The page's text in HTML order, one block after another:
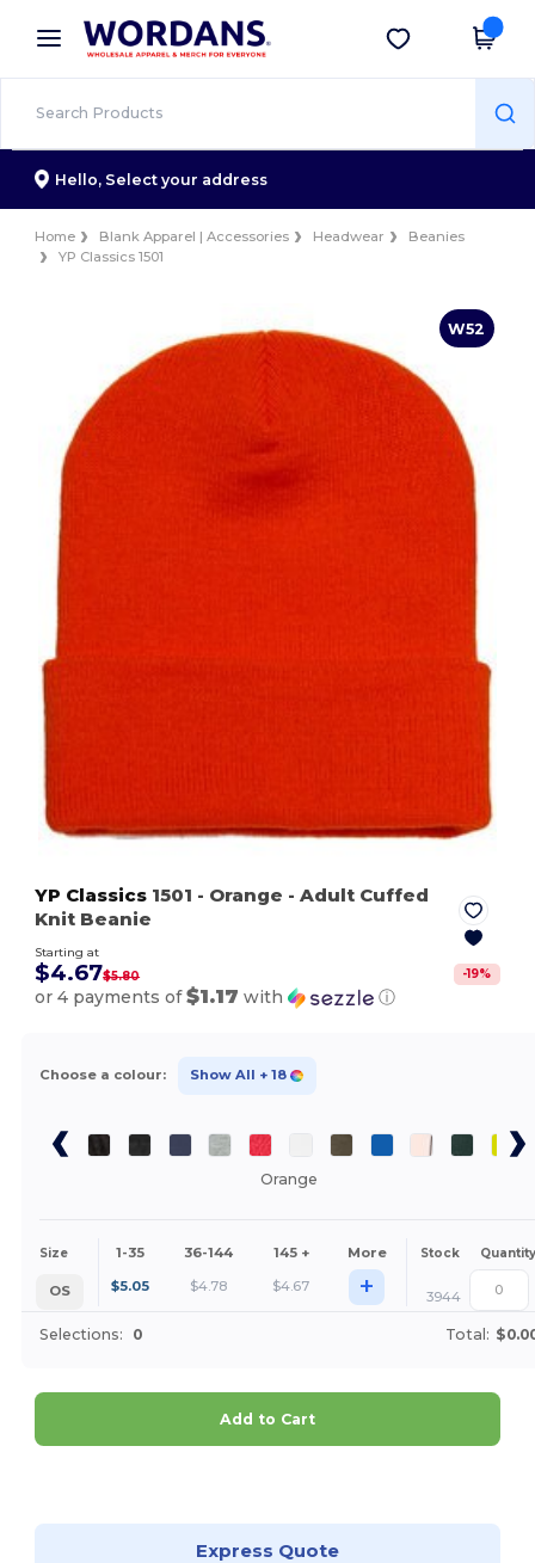
× Wordans App
Better prices on app!
Get the app
Hello, Select your address
Home Blank Apparel | Accessories Headwear
Beanies
YP Classics 1501
W52
YP Classics 1501 - Orange - Adult Cuffed
Knit Beanie
Starting at
$4.67$5.80 -19%
or 4 payments of$1.17 with ⓘ
Choose a colour: Show All + 18
Orange
Size 1-35 36-144 145 + More Stock Quantity
OS $5.05 $4.78 $4.67 + 3944
Selections: 0 Total:
Add to Cart
Express Quote